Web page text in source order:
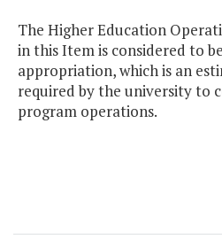
The Higher Education
in this Item is considered to
appropriation, which is an
required by the university to
program operations.